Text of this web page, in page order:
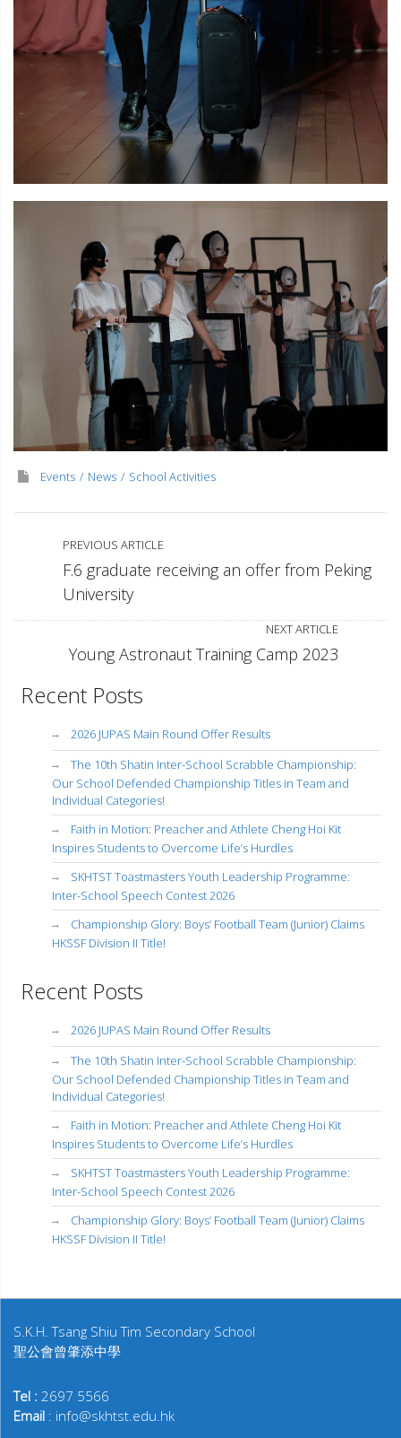
Events News School Activities
PREVIOUS ARTICLE
F.6 graduate receiving an offer from Peking
University
NEXT ARTICLE
Young Astronaut Training Camp 2023
Recent Posts
2026 JUPAS Main Round Offer Results
The 10th Shatin Inter-School Scrabble Championship:
Our School Defended Championship Titles in Team and
Individual Categories!
Faith in Motion: Preacher and Athlete Cheng Hoi Kit
Inspires Students to Overcome Life’s Hurdles
SKHTST Toastmasters Youth Leadership Programme:
Inter-School Speech Contest 2026
Championship Glory: Boys’ Football Team (Junior) Claims
HKSSF Division II Title!
Recent Posts
2026 JUPAS Main Round Offer Results
The 10th Shatin Inter-School Scrabble Championship:
Our School Defended Championship Titles in Team and
Individual Categories!
Faith in Motion: Preacher and Athlete Cheng Hoi Kit
Inspires Students to Overcome Life’s Hurdles
SKHTST Toastmasters Youth Leadership Programme:
Inter-School Speech Contest 2026
Championship Glory: Boys’ Football Team (Junior) Claims
HKSSF Division II Title!
S.K.H. Tsang Shiu Tim Secondary School
聖公會曾肇添中學
Tel : 2697 5566
Email : info@skhtst.edu.hk